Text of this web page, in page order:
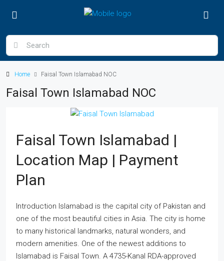
Home Faisal Town Islamabad NOC
Faisal Town Islamabad NOC
Faisal Town Islamabad |
Location Map | Payment
Plan
Introduction Islamabad is the capital city of Pakistan and
one of the most beautiful cities in Asia. The city is home
to many historical landmarks, natural wonders, and
modern amenities. One of the newest additions to
Islamabad is Faisal Town. A 4735-Kanal RDA-approved